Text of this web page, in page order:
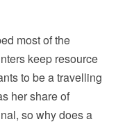
most of the
keep resource
to be a travelling
her share of
so why does a